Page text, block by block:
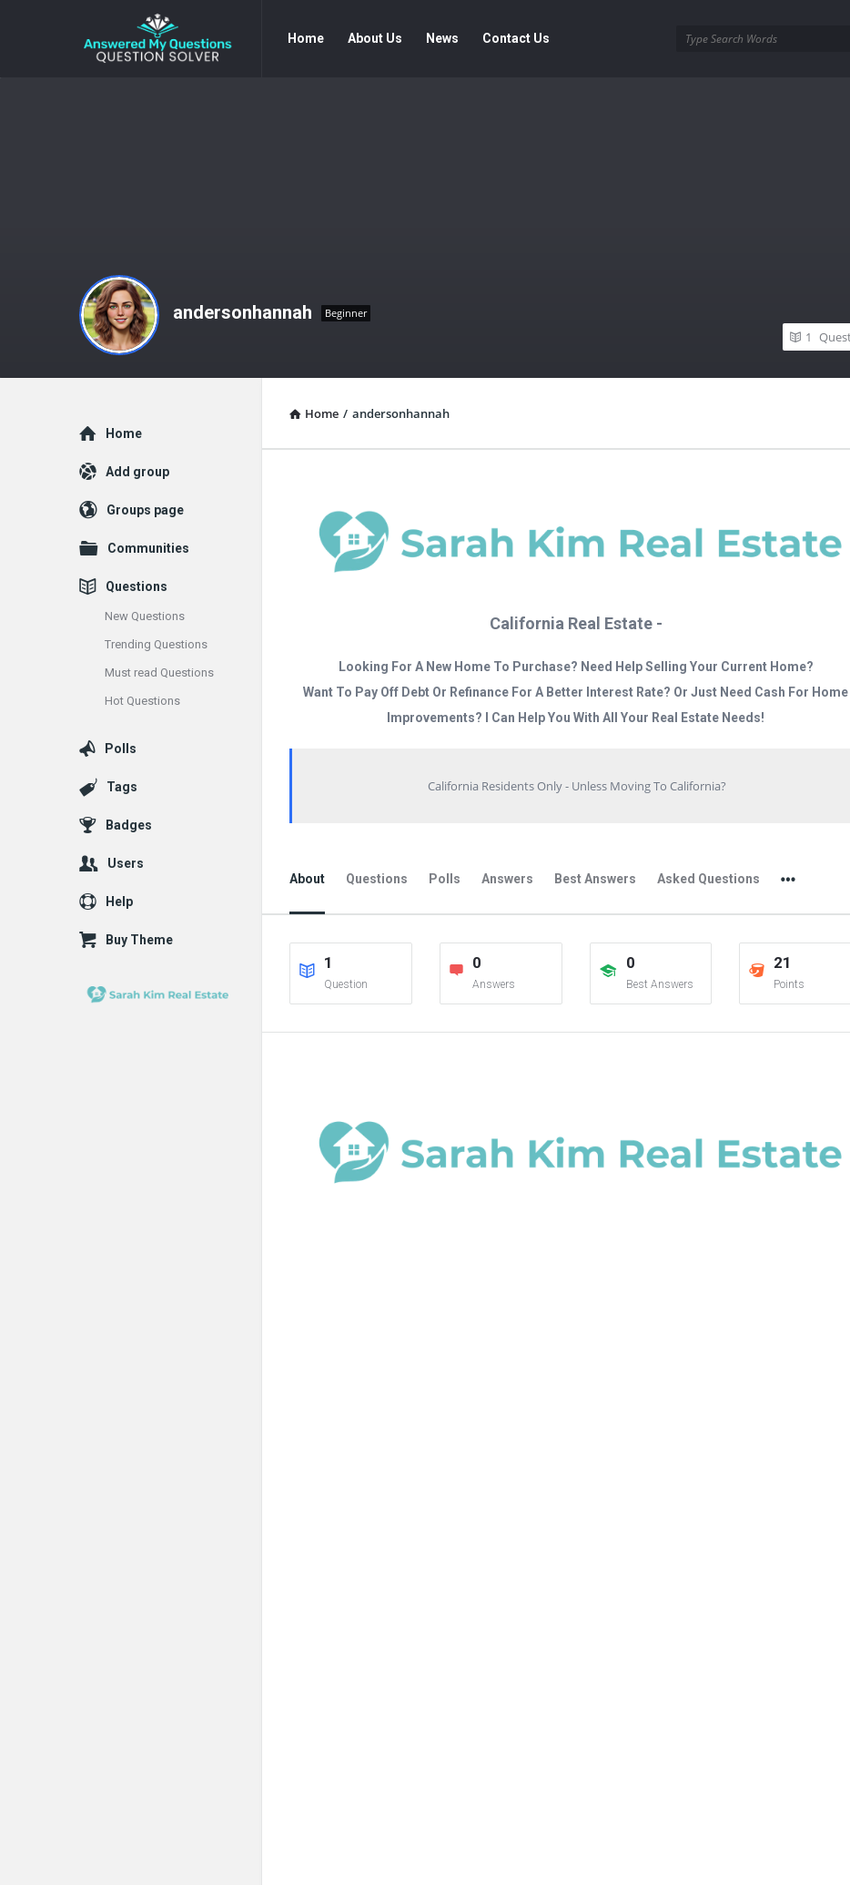
Answered
My
My
Home About Us News Contact Us
andersonhannah Beginner
1
Home / andersonhannah
California Real Estate -
Looking For A New Home To Purchase? Need Help Selling Your Current Home?
Want To Pay Off Debt Or Refinance For A Better Interest Rate? Or Just Need Cash For Home
Improvements? I Can Help You With All Your Real Estate Needs!
California Residents Only - Unless Moving To California?
About Questions Polls Answers Best Answers Asked Questions
1
Question
0
Answers
0
Best Answers
21
Points
Explore
Home
Add group
Groups page
Communities
Questions
New Questions
Trending Questions
Must read Questions
Hot Questions
Polls
Tags
Badges
Users
Help
Buy Theme